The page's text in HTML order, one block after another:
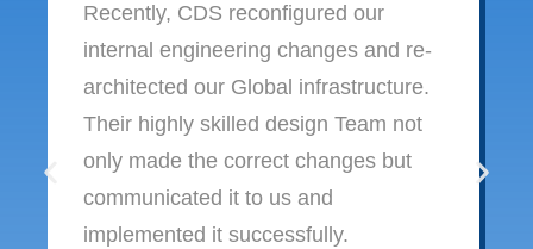
Recently, CDS reconfigured our
internal engineering changes and re-
architected our Global infrastructure.
Their highly skilled design Team not
only made the correct changes but
communicated it to us and
implemented it successfully.